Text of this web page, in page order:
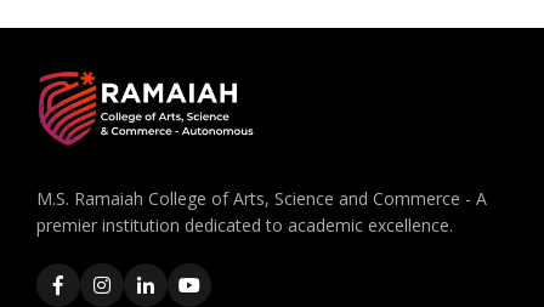
M.S. Ramaiah College of Arts, Science and Commerce - A
premier institution dedicated to academic excellence.